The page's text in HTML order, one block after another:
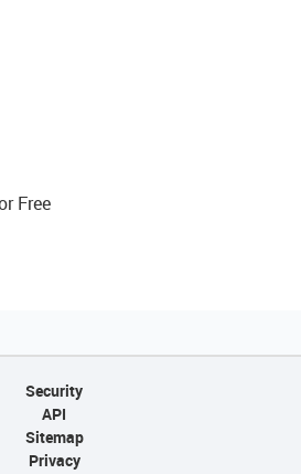
Free
Security
API
Sitemap
Privacy